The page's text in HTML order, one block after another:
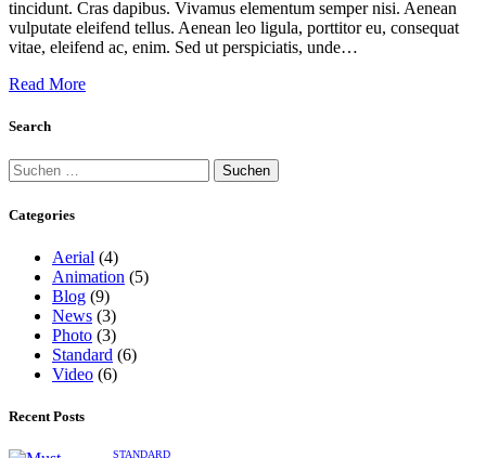
tincidunt. Cras dapibus. Vivamus elementum semper nisi. Aenean
vulputate eleifend tellus. Aenean leo ligula, porttitor eu, consequat
vitae, eleifend ac, enim. Sed ut perspiciatis, unde…
Read More
Search
Categories
Aerial (4)
Animation (5)
Blog (9)
News (3)
Photo (3)
Standard (6)
Video (6)
Recent Posts
STANDARD